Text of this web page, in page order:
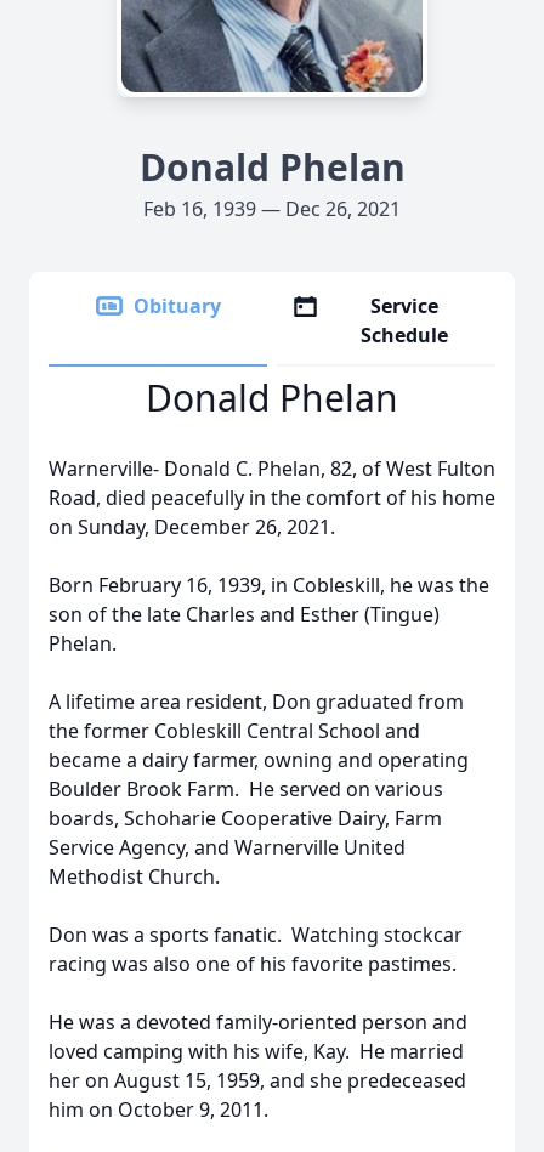
Donald Phelan
Feb 16, 1939 — Dec 26, 2021
Obituary
Service
Schedule
Donald Phelan
Warnerville- Donald C. Phelan, 82, of West Fulton
Road, died peacefully in the comfort of his home
on Sunday, December 26, 2021.
Born February 16, 1939, in Cobleskill, he was the
son of the late Charles and Esther (Tingue)
Phelan.
A lifetime area resident, Don graduated from
the former Cobleskill Central School and
became a dairy farmer, owning and operating
Boulder Brook Farm. He served on various
boards, Schoharie Cooperative Dairy, Farm
Service Agency, and Warnerville United
Methodist Church.
Don was a sports fanatic. Watching stockcar
racing was also one of his favorite pastimes.
He was a devoted family-oriented person and
loved camping with his wife, Kay. He married
her on August 15, 1959, and she predeceased
him on October 9, 2011.